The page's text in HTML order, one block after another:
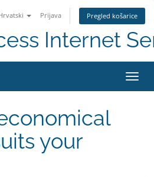
Prijava Pregled košarice
Internet
your